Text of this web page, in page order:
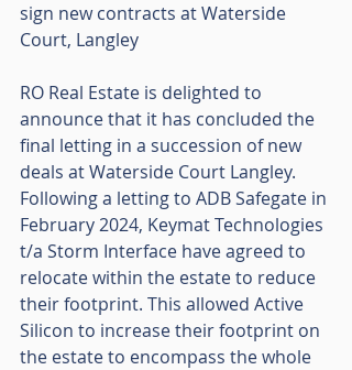
sign new contracts at Waterside
Court, Langley
RO Real Estate is delighted to
announce that it has concluded the
final letting in a succession of new
deals at Waterside Court Langley.
Following a letting to ADB Safegate in
February 2024, Keymat Technologies
t/a Storm Interface have agreed to
relocate within the estate to reduce
their footprint. This allowed Active
Silicon to increase their footprint on
the estate to encompass the whole